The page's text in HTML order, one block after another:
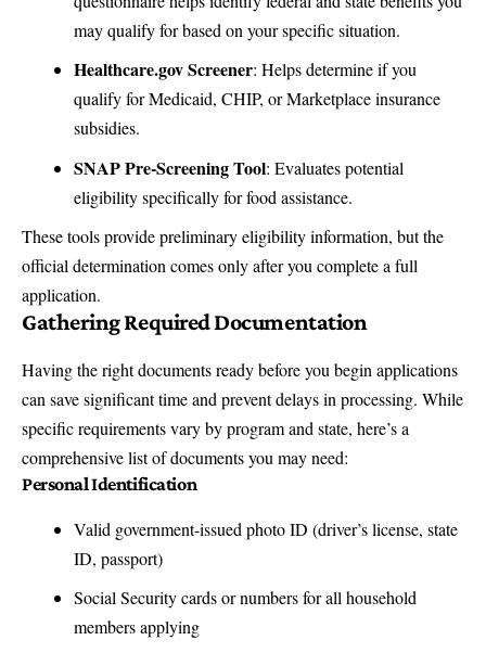
may qualify for based on your specific situation.
Healthcare.gov Screener: Helps determine if you
qualify for Medicaid, CHIP, or Marketplace insurance
subsidies.
SNAP Pre-Screening Tool: Evaluates potential
eligibility specifically for food assistance.
These tools provide preliminary eligibility information, but the
official determination comes only after you complete a full
application.
Gathering Required Documentation
Having the right documents ready before you begin applications
can save significant time and prevent delays in processing. While
specific requirements vary by program and state, here’s a
comprehensive list of documents you may need:
Personal Identification
Valid government-issued photo ID (driver’s license, state
ID, passport)
Social Security cards or numbers for all household
members applying